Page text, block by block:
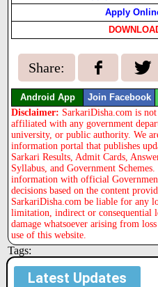
Apply
Share:
Android App Join Facebook
Disclaimer: SarkariDisha.com is
affiliated with any government
university, or public authority. We
information portal that publishes
Sarkari Results, Admit Cards,
Syllabus, and Government
information with official
decisions based on the content
SarkariDisha.com be liable for any
limitation, indirect or consequential
damage whatsoever arising from
use of this website.
Tags:
Latest Updates